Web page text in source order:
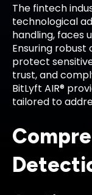
The fintech
technological
handling, faces
Ensuring
protect
trust, and
BitLyft AIR®
tailored to